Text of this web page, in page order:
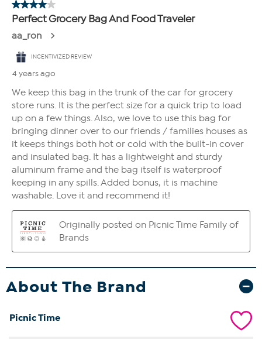
About The Brand
Picnic Time